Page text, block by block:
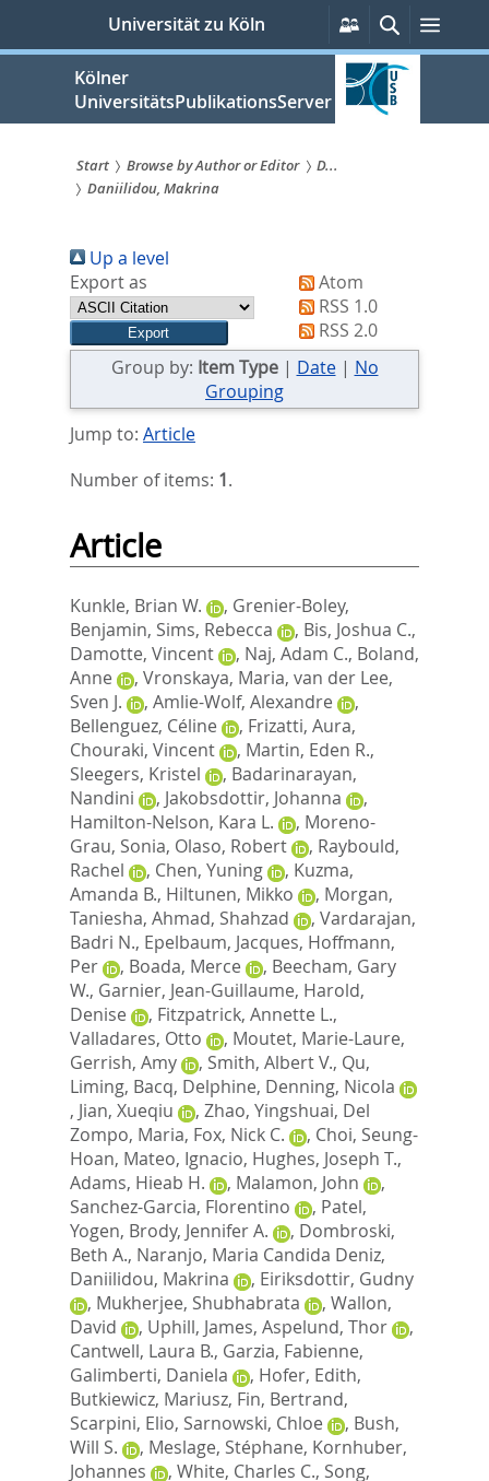
springen
Universität zu Köln
Persönliche
Services
SucheMenü
Kölner
UniversitätsPublikationsServer
Sie
sind
hier:
Start Browse by Author or Editor
D...
Daniilidou, Makrina
Up a level
Export as
Atom
RSS 1.0
RSS 2.0
Group by: Item Type| Date| No
Grouping
Jump to: Article
Number of items: 1.
Article
Kunkle, Brian W. , Grenier-Boley,
Benjamin, Sims, Rebecca , Bis, Joshua C.,
Damotte, Vincent
, Naj, Adam C., Boland,
Anne
, Vronskaya, Maria, van der Lee,
Sven J.
, Amlie-Wolf, Alexandre
,
Bellenguez, Céline
, Frizatti, Aura,
Chouraki, Vincent
, Martin, Eden R.,
Sleegers, Kristel
, Badarinarayan,
Nandini
, Jakobsdottir, Johanna
,
Hamilton-Nelson, Kara L.
, Moreno-
Grau, Sonia, Olaso, Robert , Raybould,
Rachel
, Chen, Yuning , Kuzma,
Amanda B., Hiltunen, Mikko , Morgan,
Taniesha, Ahmad, Shahzad , Vardarajan,
Badri N., Epelbaum, Jacques, Hoffmann,
Per
, Boada, Merce , Beecham, Gary
W., Garnier, Jean-Guillaume, Harold,
Denise
, Fitzpatrick, Annette L.,
Valladares, Otto
, Moutet, Marie-Laure,
Gerrish, Amy
, Smith, Albert V., Qu,
Liming, Bacq, Delphine, Denning, Nicola
, Jian, Xueqiu , Zhao, Yingshuai, Del
Zompo, Maria, Fox, Nick C. , Choi, Seung-
Hoan, Mateo, Ignacio, Hughes, Joseph T.,
Adams, Hieab H.
, Malamon, John
,
Sanchez-Garcia, Florentino
, Patel,
Yogen, Brody, Jennifer A. , Dombroski,
Beth A., Naranjo, Maria Candida Deniz,
Daniilidou, Makrina
, Eiriksdottir, Gudny
, Mukherjee, Shubhabrata , Wallon,
David
, Uphill, James, Aspelund, Thor
,
Cantwell, Laura B., Garzia, Fabienne,
Galimberti, Daniela
, Hofer, Edith,
Butkiewicz, Mariusz, Fin, Bertrand,
Scarpini, Elio, Sarnowski, Chloe , Bush,
Will S.
, Meslage, Stéphane, Kornhuber,
Johannes
, White, Charles C., Song,